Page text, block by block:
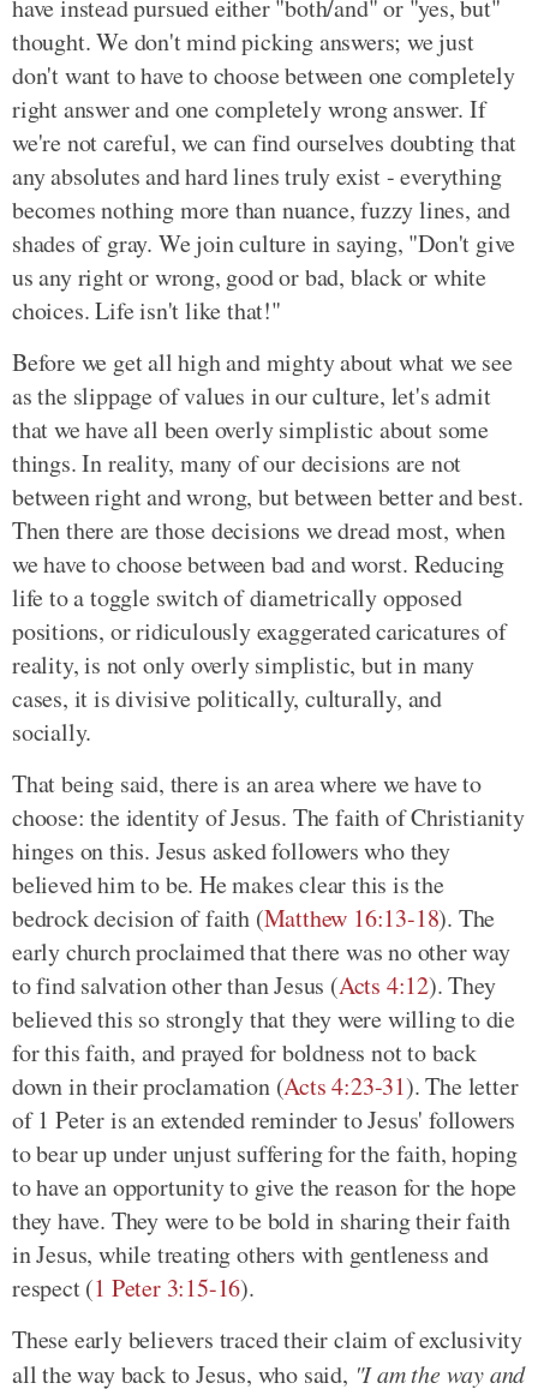
have instead pursued either "both/and" or "yes, but"
thought. We don't mind picking answers; we just
don't want to have to choose between one completely
right answer and one completely wrong answer. If
we're not careful, we can find ourselves doubting that
any absolutes and hard lines truly exist - everything
becomes nothing more than nuance, fuzzy lines, and
shades of gray. We join culture in saying, "Don't give
us any right or wrong, good or bad, black or white
choices. Life isn't like that!"
Before we get all high and mighty about what we see
as the slippage of values in our culture, let's admit
that we have all been overly simplistic about some
things. In reality, many of our decisions are not
between right and wrong, but between better and best.
Then there are those decisions we dread most, when
we have to choose between bad and worst. Reducing
life to a toggle switch of diametrically opposed
positions, or ridiculously exaggerated caricatures of
reality, is not only overly simplistic, but in many
cases, it is divisive politically, culturally, and
socially.
That being said, there is an area where we have to
choose: the identity of Jesus. The faith of Christianity
hinges on this. Jesus asked followers who they
believed him to be. He makes clear this is the
bedrock decision of faith (Matthew 16:13-18). The
early church proclaimed that there was no other way
to find salvation other than Jesus (Acts 4:12). They
believed this so strongly that they were willing to die
for this faith, and prayed for boldness not to back
down in their proclamation (Acts 4:23-31). The letter
of 1 Peter is an extended reminder to Jesus' followers
to bear up under unjust suffering for the faith, hoping
to have an opportunity to give the reason for the hope
they have. They were to be bold in sharing their faith
in Jesus, while treating others with gentleness and
respect (1 Peter 3:15-16).
These early believers traced their claim of exclusivity
all the way back to Jesus, who said, "I am the way and